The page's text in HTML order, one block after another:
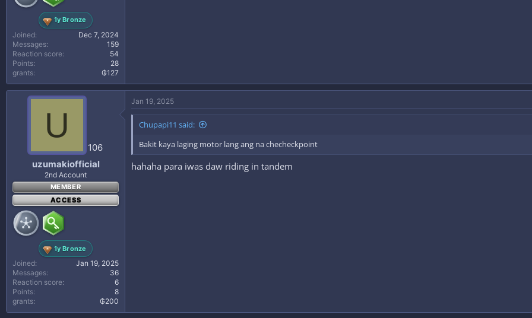
1y Bronze
Joined
Dec 7, 2024
Messages
159
Reaction score
54
Points
28
grants
₲127
U
106
uzumakiofficial
2nd Account
MEMBER
ACCESS
1y Bronze
Joined
Jan 19, 2025
Messages
36
Reaction score
6
Points
8
grants
₲200
Jan 19, 2025
Chupapi11 said:
Bakit kaya laging motor lang ang na checheckpoint
hahaha para iwas daw riding in tandem